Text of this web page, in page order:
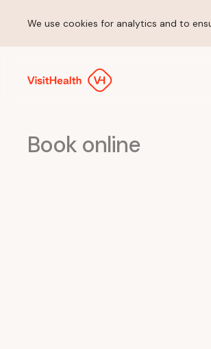
We use cookies for analytics and to
Book online